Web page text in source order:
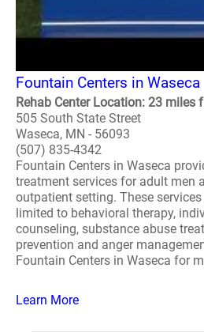
Fountain Centers in Waseca
Rehab Center Location: 23 miles
505 South State Street
Waseca, MN - 56093
(507) 835-4342
Fountain Centers in Waseca
treatment services for adult men
outpatient setting. These
limited to behavioral therapy,
counseling, substance abuse
prevention and anger
Fountain Centers in Waseca for
Learn More